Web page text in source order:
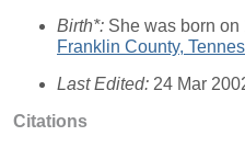
Birth*: She was born on
Franklin County,
Last Edited: 24 Mar
Citations